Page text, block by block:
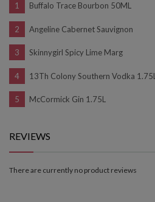
Buffalo Trace Bourbon 50ML
Angeline Cabernet Sauvignon
Skinnygirl Spicy Lime Marg
13Th Colony Southern Vodka 1.75L
McCormick Gin 1.75L
REVIEWS
There are currently no product reviews